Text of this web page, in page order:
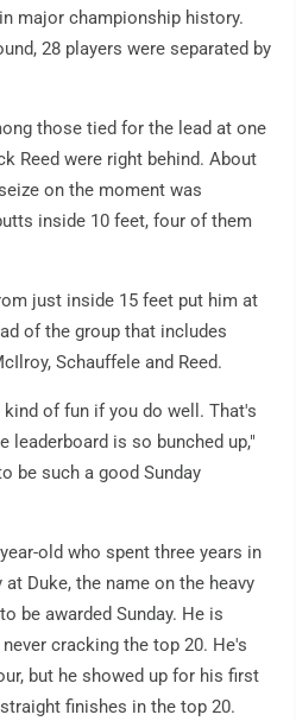
major championship history.
28 players were separated by
those tied for the lead at one
Reed were right behind. About
on the moment was
inside 10 feet, four of them
just inside 15 feet put him at
of the group that includes
Schauffele and Reed.
of fun if you do well. That's
leaderboard is so bunched up,"
be such a good Sunday
old who spent three years in
Duke, the name on the heavy
be awarded Sunday. He is
cracking the top 20. He's
but he showed up for his first
finishes in the top 20.